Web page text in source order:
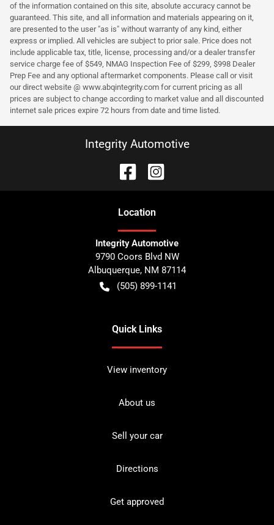
of the information contained on this site, absolute accuracy cannot be
guaranteed. This site, and all information and materials appearing on it,
are presented to the user "as is" without warranty of any kind, either
express or implied. All vehicles are subject to prior sale. Price does not
include applicable tax, title, license, processing and/or a dealer transfer
service charge fee of $549, NMAG Inspection Fee of $299, $998 Dealer
Prep Fee and any optional aftermarket components. Please call or visit
our direct website @ www.abqintegrity.com for current pricing as all
prices are subject to change according to market value and all discounted
internet sale prices expire 72 hours from date and time listed.
Integrity Automotive
Location
Integrity Automotive
9790 Coors Blvd NW
Albuquerque, NM 87114
(505) 899-1141
Quick Links
View inventory
About us
Sell your car
Directions
Get approved